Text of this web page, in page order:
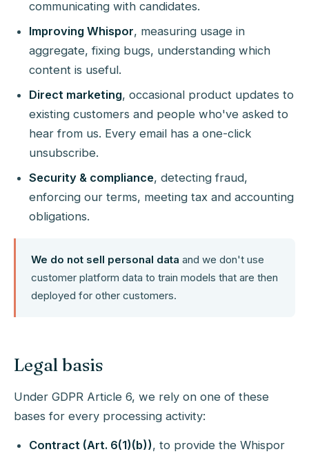
communicating with candidates.
Improving Whispor, measuring usage in
aggregate, fixing bugs, understanding which
content is useful.
Direct marketing, occasional product updates to
existing customers and people who've asked to
hear from us. Every email has a one-click
unsubscribe.
Security & compliance, detecting fraud,
enforcing our terms, meeting tax and accounting
obligations.
We do not sell personal data and we don't use
customer platform data to train models that are then
deployed for other customers.
Legal basis
Under GDPR Article 6, we rely on one of these
bases for every processing activity:
Contract (Art. 6(1)(b)), to provide the Whispor